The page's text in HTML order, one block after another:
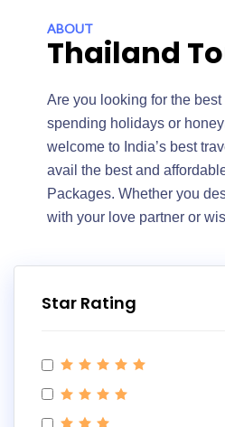
ABOUT
Thailand
Are you looking for the
spending holidays or
welcome to India’s best
avail the best and
Packages. Whether you
with your love partner or
Star Rating